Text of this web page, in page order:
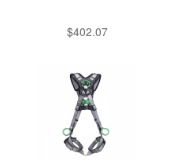
$402.07